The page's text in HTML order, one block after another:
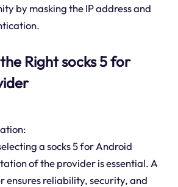
by masking the IP address and
Right socks 5 for
a socks 5 for Android
of the provider is essential. A
ensures reliability, security, and